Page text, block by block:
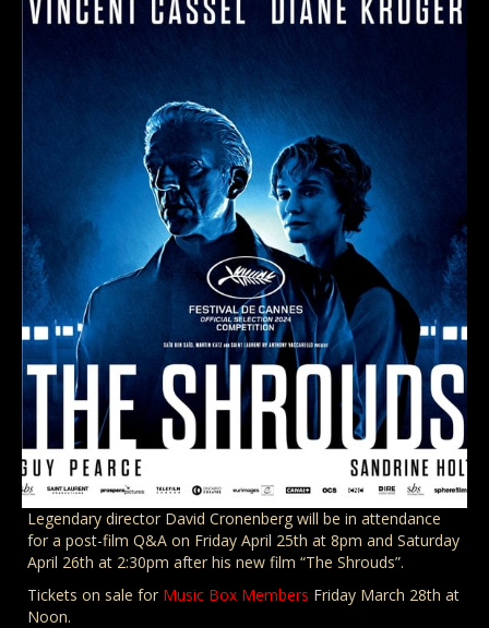
Legendary director David Cronenberg will be in attendance
for a post-film Q&A on Friday April 25th at 8pm and Saturday
April 26th at 2:30pm after his new film “The Shrouds”.
Tickets on sale for Music Box Members Friday March 28th at
Noon.